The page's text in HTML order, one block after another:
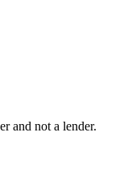
and not a lender.